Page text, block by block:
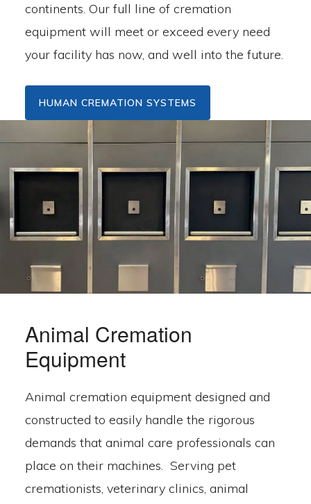
continents. Our full line of cremation
equipment will meet or exceed every need
your facility has now, and well into the future.
HUMAN CREMATION SYSTEMS
Animal Cremation
Equipment
Animal cremation equipment designed and
constructed to easily handle the rigorous
demands that animal care professionals can
place on their machines. Serving pet
cremationists, veterinary clinics, animal